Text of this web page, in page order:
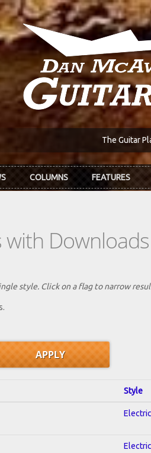
The Guitar
COLUMNS FEATURES
style. Click on a flag to narrow
Style